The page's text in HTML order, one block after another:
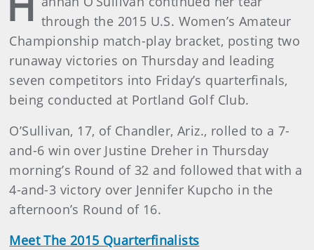
through the 2015 U.S. Women’s Amateur
Championship match-play bracket, posting two
runaway victories on Thursday and leading
seven competitors into Friday’s quarterfinals,
being conducted at Portland Golf Club.
O’Sullivan, 17, of Chandler, Ariz., rolled to a 7-
and-6 win over Justine Dreher in Thursday
morning’s Round of 32 and followed that with a
4-and-3 victory over Jennifer Kupcho in the
afternoon’s Round of 16.
Meet The 2015 Quarterfinalists